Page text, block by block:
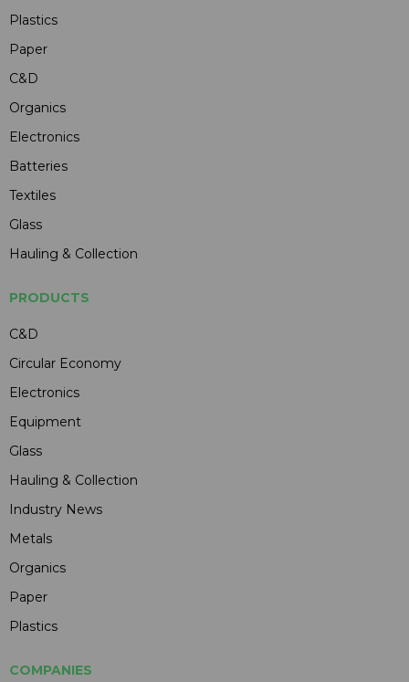
Plastics
Paper
C&D
Organics
Electronics
Batteries
Textiles
Glass
Hauling & Collection
PRODUCTS
C&D
Circular Economy
Electronics
Equipment
Glass
Hauling & Collection
Industry News
Metals
Organics
Paper
Plastics
COMPANIES